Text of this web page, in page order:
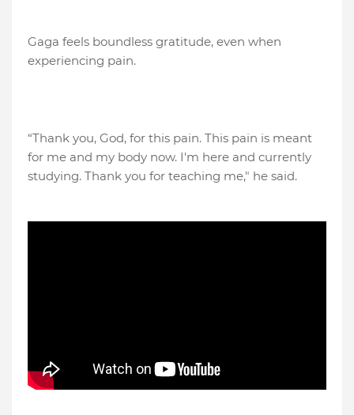
Gaga feels boundless gratitude, even when
experiencing pain.
“Thank you, God, for this pain. This pain is meant
for me and my body now. I'm here and currently
studying. Thank you for teaching me," he said.